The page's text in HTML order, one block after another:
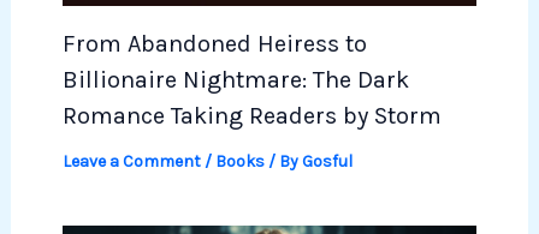
From Abandoned Heiress to
Billionaire Nightmare: The Dark
Romance Taking Readers by Storm
Leave a Comment/ Books/ ByGosful